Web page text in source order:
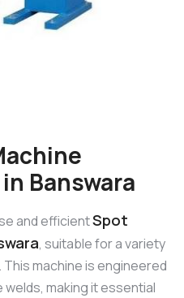
Banswara
and efficientSpot
, suitable for a variety
machine is engineered
making it essential